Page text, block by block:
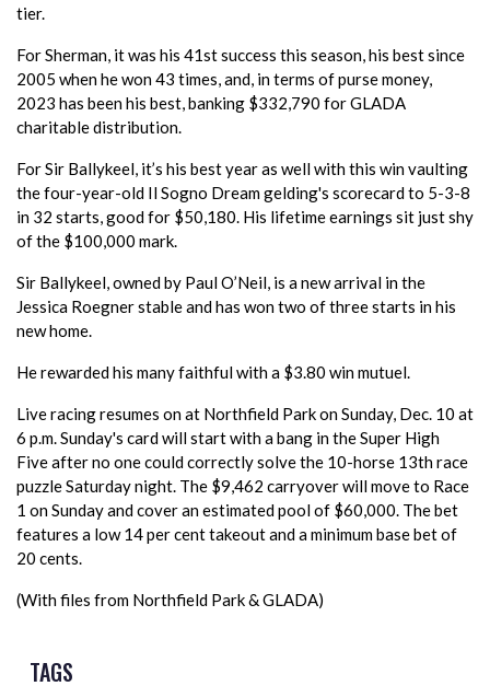
tier.
For Sherman, it was his 41st success this season, his best since
2005 when he won 43 times, and, in terms of purse money,
2023 has been his best, banking $332,790 for GLADA
charitable distribution.
For Sir Ballykeel, it’s his best year as well with this win vaulting
the four-year-old Il Sogno Dream gelding's scorecard to 5-3-8
in 32 starts, good for $50,180. His lifetime earnings sit just shy
of the $100,000 mark.
Sir Ballykeel, owned by Paul O’Neil, is a new arrival in the
Jessica Roegner stable and has won two of three starts in his
new home.
He rewarded his many faithful with a $3.80 win mutuel.
Live racing resumes on at Northfield Park on Sunday, Dec. 10 at
6 p.m. Sunday's card will start with a bang in the Super High
Five after no one could correctly solve the 10-horse 13th race
puzzle Saturday night. The $9,462 carryover will move to Race
1 on Sunday and cover an estimated pool of $60,000. The bet
features a low 14 per cent takeout and a minimum base bet of
20 cents.
(With files from Northfield Park & GLADA)
TAGS